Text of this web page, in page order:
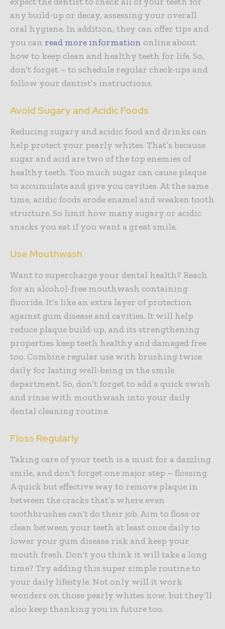
any build-up or decay, assessing your overall
oral hygiene. In addition, they can offer tips and
you can read more information online about
how to keep clean and healthy teeth for life. So,
don’t forget – to schedule regular check-ups and
follow your dentist’s instructions.
Avoid Sugary and Acidic Foods
Reducing sugary and acidic food and drinks can
help protect your pearly whites. That’s because
sugar and acid are two of the top enemies of
healthy teeth. Too much sugar can cause plaque
to accumulate and give you cavities. At the same
time, acidic foods erode enamel and weaken tooth
structure. So limit how many sugary or acidic
snacks you eat if you want a great smile.
Use Mouthwash
Want to supercharge your dental health? Reach
for an alcohol-free mouthwash containing
fluoride. It’s like an extra layer of protection
against gum disease and cavities. It will help
reduce plaque build-up, and its strengthening
properties keep teeth healthy and damaged free
too. Combine regular use with brushing twice
daily for lasting well-being in the smile
department. So, don’t forget to add a quick swish
and rinse with mouthwash into your daily
dental cleaning routine.
Floss Regularly
Taking care of your teeth is a must for a dazzling
smile, and don’t forget one major step – flossing.
A quick but effective way to remove plaque in
between the cracks that’s where even
toothbrushes can’t do their job. Aim to floss or
clean between your teeth at least once daily to
lower your gum disease risk and keep your
mouth fresh. Don’t you think it will take a long
time? Try adding this super simple routine to
your daily lifestyle. Not only will it work
wonders on those pearly whites now, but they’ll
also keep thanking you in future too.